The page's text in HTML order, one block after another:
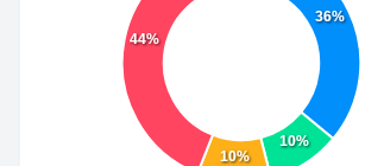
36%
10%
10%
44%